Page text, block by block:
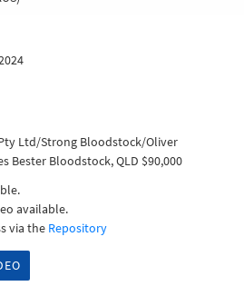
Ltd/Strong Bloodstock/Oliver
Bester Bloodstock, QLD $90,000
available.
via the Repository